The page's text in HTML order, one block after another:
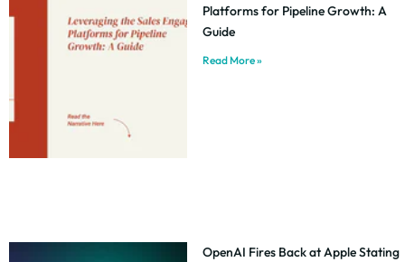
Platforms for Pipeline Growth: A
Guide
Read More »
OpenAI Fires Back at Apple Stating